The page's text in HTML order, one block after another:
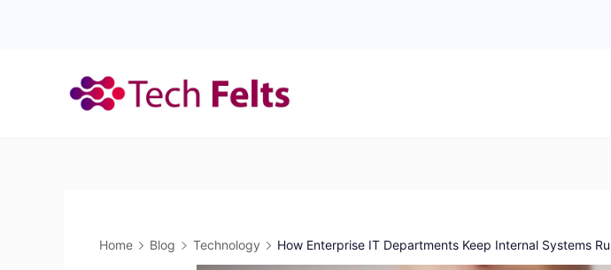
Home Blog Technology How Enterprise IT Departments Keep Internal Systems